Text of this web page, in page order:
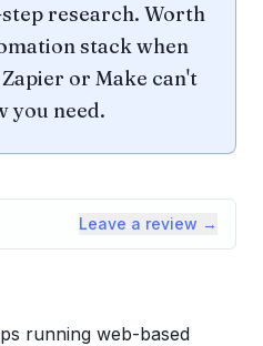
research. Worth
stack when
or Make can't
you need.
Leave a review →
running web-based